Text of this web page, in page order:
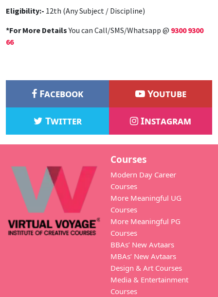
Eligibility:- 12th (Any Subject / Discipline)
*For More DetailsYou can Call/SMS/Whatsapp @ 9300 9300
66
Facebook Youtube
Twitter Instagram
Courses
Modern Day Career
Courses
More Meaningful UG
Courses
More Meaningful PG
Courses
BBAs’ New Avtaars
MBAs’ New Avtaars
Design & Art Courses
Media & Entertainment
Courses